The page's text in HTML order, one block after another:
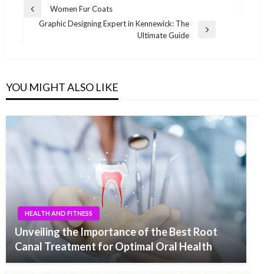
Post
navigation
Previous
Women Fur Coats
Graphic Designing Expert in Kennewick: The
Ultimate Guide
YOU MIGHT ALSO LIKE
HEALTH AND FITNESS
Unveiling the Importance of the Best Root
Canal Treatment for Optimal Oral Health